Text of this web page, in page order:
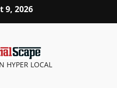
9, 2026
HYPER LOCAL